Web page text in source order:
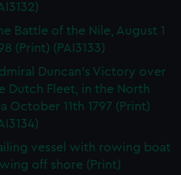
Battle of the Nile, August 1
(Print) (PAI3133)
Duncan's Victory over
Dutch Fleet, in the North
October 11th 1797 (Print)
vessel with rowing boat
off shore (Print)